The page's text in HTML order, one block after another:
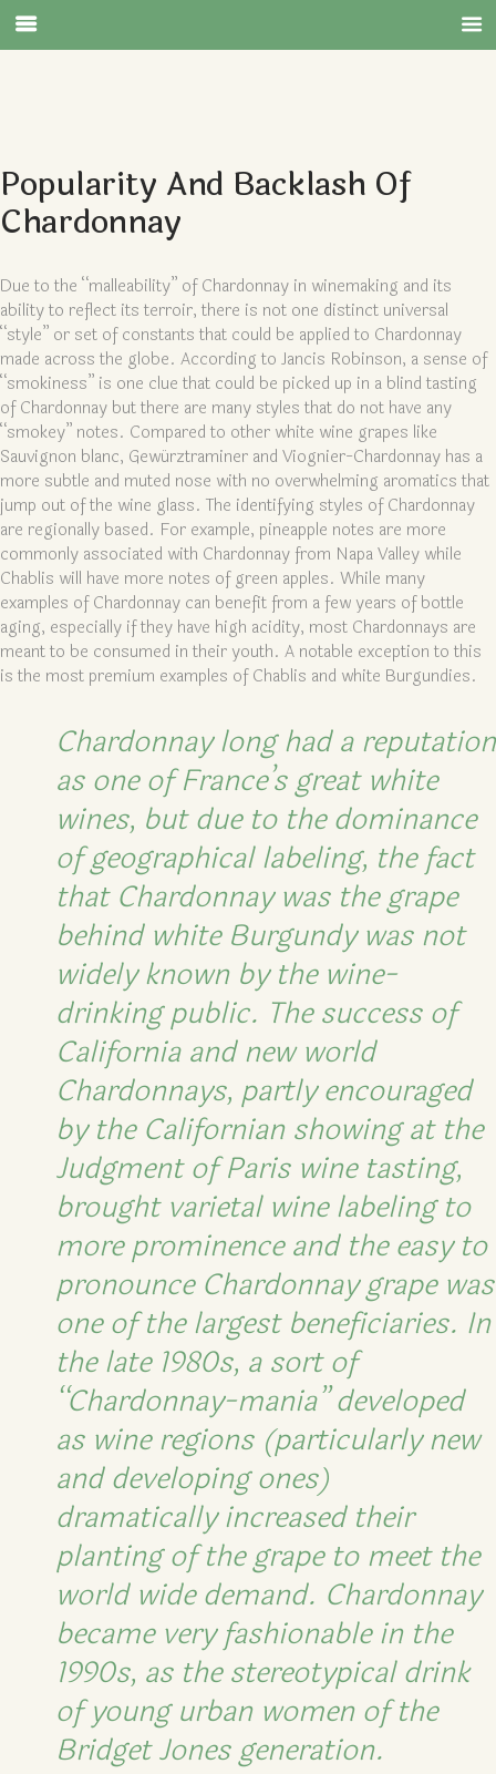
Popularity And Backlash Of
Chardonnay
Due to the “malleability” of Chardonnay in winemaking and its
ability to reflect its terroir, there is not one distinct universal
“style” or set of constants that could be applied to Chardonnay
made across the globe. According to Jancis Robinson, a sense of
“smokiness” is one clue that could be picked up in a blind tasting
of Chardonnay but there are many styles that do not have any
“smokey” notes. Compared to other white wine grapes like
Sauvignon blanc, Gewürztraminer and Viognier-Chardonnay has a
more subtle and muted nose with no overwhelming aromatics that
jump out of the wine glass. The identifying styles of Chardonnay
are regionally based. For example, pineapple notes are more
commonly associated with Chardonnay from Napa Valley while
Chablis will have more notes of green apples. While many
examples of Chardonnay can benefit from a few years of bottle
aging, especially if they have high acidity, most Chardonnays are
meant to be consumed in their youth. A notable exception to this
is the most premium examples of Chablis and white Burgundies.
Chardonnay long had a reputation
as one of France’s great white
wines, but due to the dominance
of geographical labeling, the fact
that Chardonnay was the grape
behind white Burgundy was not
widely known by the wine-
drinking public. The success of
California and new world
Chardonnays, partly encouraged
by the Californian showing at the
Judgment of Paris wine tasting,
brought varietal wine labeling to
more prominence and the easy to
pronounce Chardonnay grape was
one of the largest beneficiaries. In
the late 1980s, a sort of
“Chardonnay-mania” developed
as wine regions (particularly new
and developing ones)
dramatically increased their
planting of the grape to meet the
world wide demand. Chardonnay
became very fashionable in the
1990s, as the stereotypical drink
of young urban women of the
Bridget Jones generation.